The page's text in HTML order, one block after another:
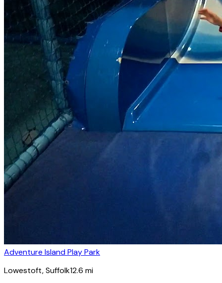
Adventure Island Play Park
Lowestoft, Suffolk12.6 mi